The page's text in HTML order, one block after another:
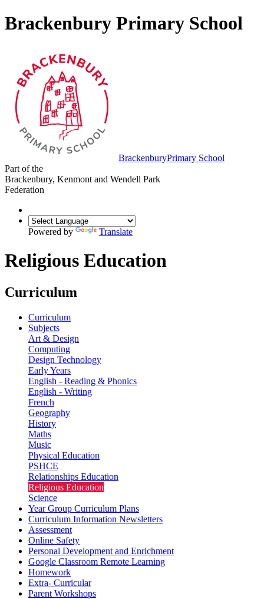
Brackenbury Primary School
BrackenburyPrimary School
Part of the
Brackenbury, Kenmont and Wendell Park
Federation
Powered by Translate
Religious Education
Curriculum
Curriculum
Subjects
Art & Design
Computing
Design Technology
Early Years
English - Reading & Phonics
English - Writing
French
Geography
History
Maths
Music
Physical Education
PSHCE
Relationships Education
Religious Education
Science
Year Group Curriculum Plans
Curriculum Information Newsletters
Assessment
Online Safety
Personal Development and Enrichment
Google Classroom Remote Learning
Homework
Extra- Curricular
Parent Workshops